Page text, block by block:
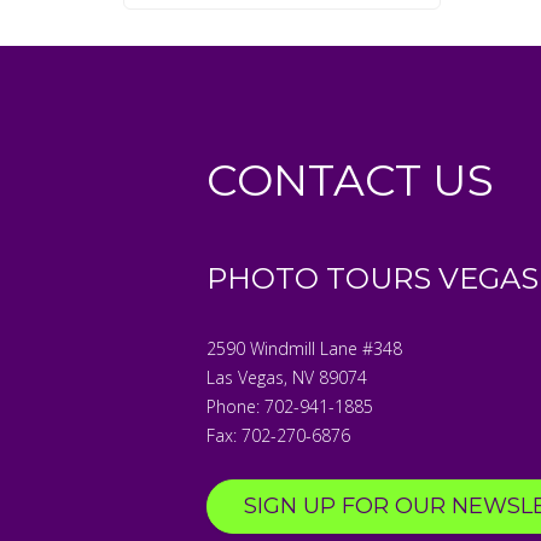
CONTACT US
PHOTO TOURS VEGAS
2590 Windmill Lane #348
Las Vegas, NV 89074
Phone: 702-941-1885
Fax: 702-270-6876
SIGN UP FOR OUR